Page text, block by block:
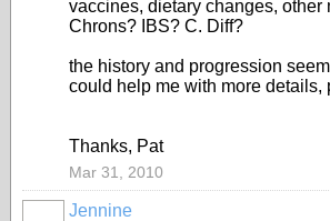
vaccines, dietary changes, other
Chrons? IBS? C. Diff?
the history and progression
could help me with more details,
Thanks, Pat
Mar 31, 2010
Jennine